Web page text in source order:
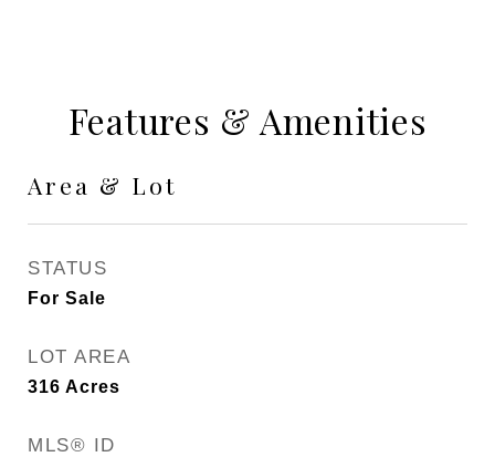
Features & Amenities
Area & Lot
STATUS
For Sale
LOT AREA
316 Acres
MLS® ID